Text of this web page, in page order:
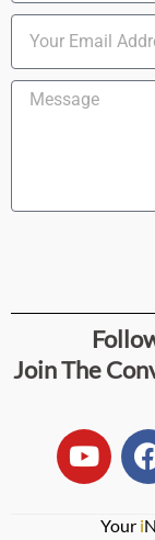
Join The
Your i